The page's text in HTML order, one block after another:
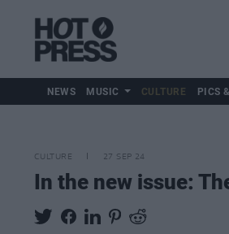
NEWS MUSIC CULTURE PICS
CULTURE 27 SEP 24
In the new issue: